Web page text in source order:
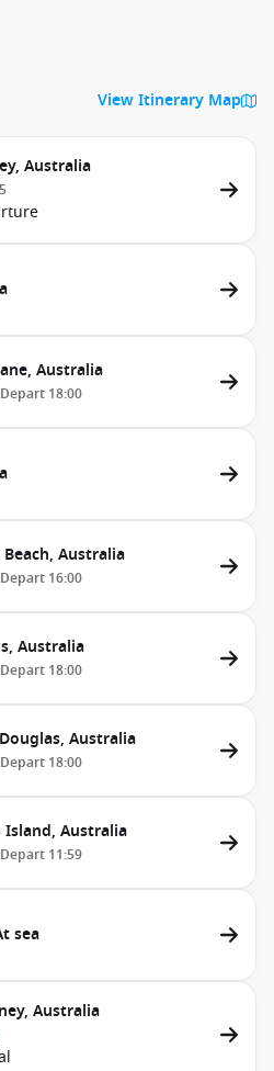
View Itinerary Map
Australia
Australia
Depart 18:00
Australia
Depart 16:00
Australia
Depart 18:00
Australia
Depart 18:00
Island, Australia
Depart 11:59
sea
Australia